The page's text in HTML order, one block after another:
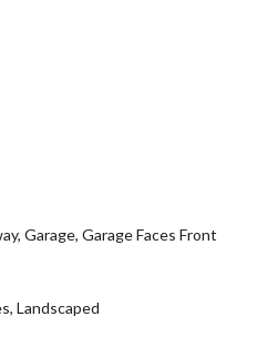
Garage, Garage Faces Front
Landscaped